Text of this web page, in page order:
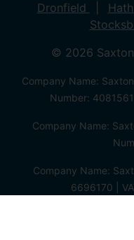
Dronfield
© 2026
Company Name:
Number:
Company Name:
Company Name:
6696170 |